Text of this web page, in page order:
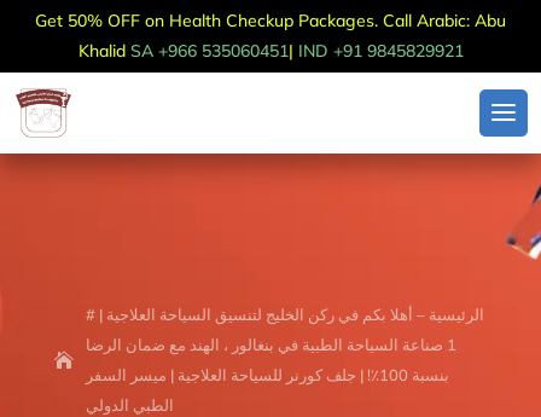
Get 50% OFF on Health Checkup Packages. Call Arabic: Abu
Khalid SA +966 535060451| IND +91 9845829921
الرئيسية – أهلا بكم في ركن الخليج لتنسيق السياحة العلاجية | #
1 صناعة السياحة الطبية في بنغالور ، الهند مع ضمان الرضا
بنسبة 100٪! | جلف كورنر للسياحة العلاجية | ميسر السفر
الطبي الدولي